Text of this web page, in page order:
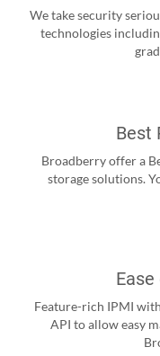
We take security
technologies
Best
Broadberry offer a
storage solutions.
Feature-rich IPMI
API to allow easy